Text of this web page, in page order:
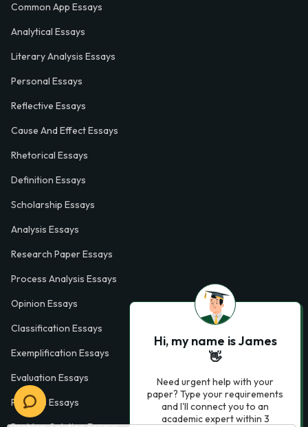
Common App Essays
Analytical Essays
Literary Analysis Essays
Personal Essays
Reflective Essays
Cause And Effect Essays
Rhetorical Essays
Definition Essays
Scholarship Essays
Analysis Essays
Research Paper Essays
Process Analysis Essays
Opinion Essays
Classification Essays
Exemplification Essays
Evaluation Essays
Process Essays
Hi, my name is James
👋
Need urgent help with your
paper? Type your requirements
and I'll connect you to an
academic expert within 3